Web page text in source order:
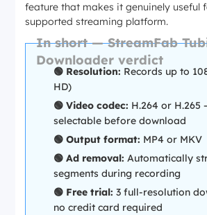
feature that makes it genuinely useful
supported streaming platform.
In short — StreamFab
Downloader verdict
🟢 Resolution: Records up to
HD)
🟢 Video codec: H.264 or H.265
selectable before download
🟢 Output format: MP4 or MKV
🟢 Ad removal: Automatically
segments during recording
🟢 Free trial: 3 full-resolution
no credit card required